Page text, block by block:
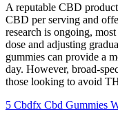
A reputable CBD
CBD per serving and
research is ongoing,
dose and adjusting
gummies can provide a
day. However, broad-
those looking to avoid
5 Cbdfx Cbd Gummies